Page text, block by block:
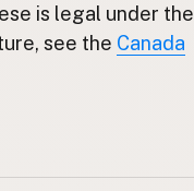
is legal under the
see the Canada